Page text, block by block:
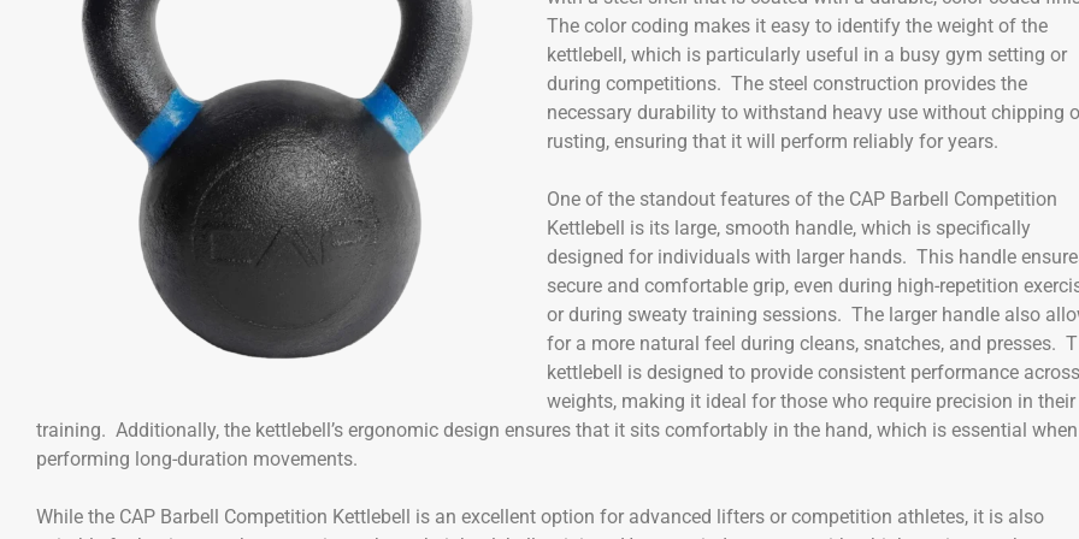
The color coding makes it easy to identify the weight of the
kettlebell, which is particularly useful in a busy gym setting or
during competitions. The steel construction provides the
necessary durability to withstand heavy use without chipping
rusting, ensuring that it will perform reliably for years.
One of the standout features of the CAP Barbell Competition
Kettlebell is its large, smooth handle, which is specifically
designed for individuals with larger hands. This handle
secure and comfortable grip, even during high-repetition
or during sweaty training sessions. The larger handle also
for a more natural feel during cleans, snatches, and presses.
kettlebell is designed to provide consistent performance
weights, making it ideal for those who require precision in their
training. Additionally, the kettlebell’s ergonomic design ensures that it sits comfortably in the hand, which is essential when
performing long-duration movements.
While the CAP Barbell Competition Kettlebell is an excellent option for advanced lifters or competition athletes, it is also